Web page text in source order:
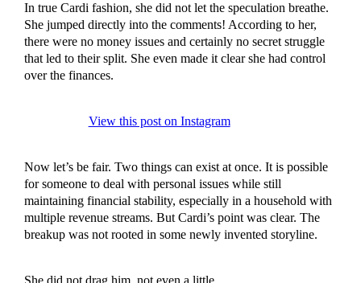
In true Cardi fashion, she did not let the speculation breathe.
She jumped directly into the comments! According to her,
there were no money issues and certainly no secret struggle
that led to their split. She even made it clear she had control
over the finances.
View this post on Instagram
Now let’s be fair. Two things can exist at once. It is possible
for someone to deal with personal issues while still
maintaining financial stability, especially in a household with
multiple revenue streams. But Cardi’s point was clear. The
breakup was not rooted in some newly invented storyline.